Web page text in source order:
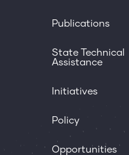
Publications
State Technical
Assistance
Initiatives
Policy
Opportunities